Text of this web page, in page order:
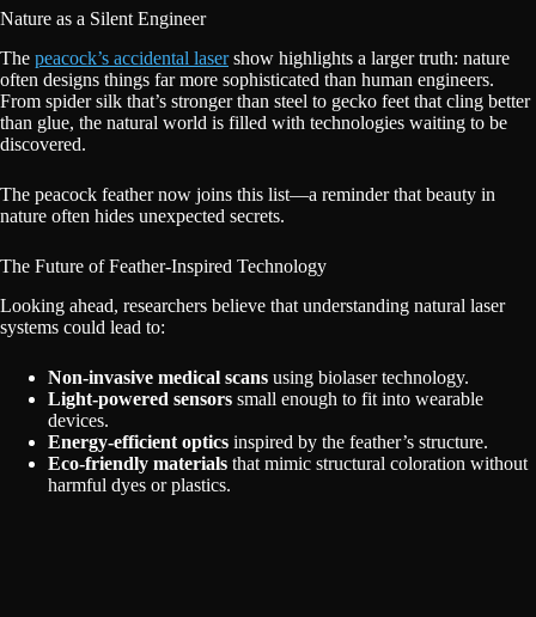
Nature as a Silent Engineer
The peacock’s accidental lasershow highlights a larger truth: nature
often designs things far more sophisticated than human engineers.
From spider silk that’s stronger than steel to gecko feet that cling better
than glue, the natural world is filled with technologies waiting to be
discovered.
The peacock feather now joins this list—a reminder that beauty in
nature often hides unexpected secrets.
The Future of Feather-Inspired Technology
Looking ahead, researchers believe that understanding natural laser
systems could lead to:
Non-invasive medical scans using biolaser technology.
Light-powered sensors small enough to fit into wearable
devices.
Energy-efficient optics inspired by the feather’s structure.
Eco-friendly materials that mimic structural coloration without
harmful dyes or plastics.